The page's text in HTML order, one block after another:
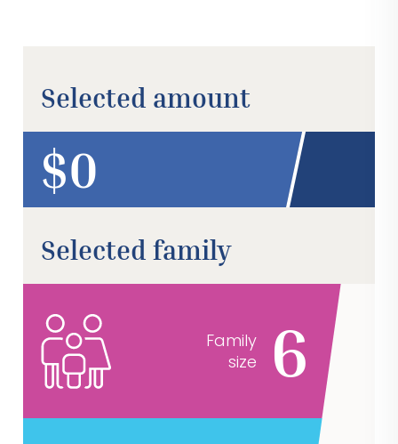
Selected amount
$
Selected family
Family
size
6